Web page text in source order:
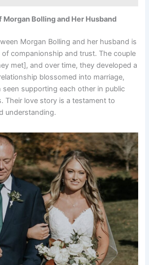
Bolling and Her Husband
Morgan Bolling and her husband is
of companionship and trust. The couple
met], and over time, they developed a
blossomed into marriage,
supporting each other in public
Their love story is a testament to
understanding.